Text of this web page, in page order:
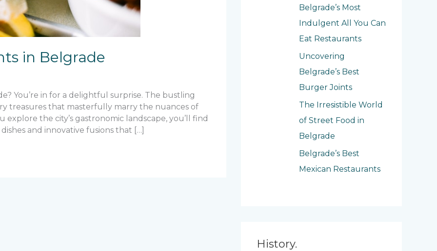
in Belgrade
You’re in for a delightful surprise. The bustling
treasures that masterfully marry the nuances of
explore the city’s gastronomic landscape, you’ll find
and innovative fusions that […]
Belgrade’s Most
Indulgent All You Can
Eat Restaurants
Uncovering
Belgrade’s Best
Burger Joints
The Irresistible World
of Street Food in
Belgrade
Belgrade’s Best
Mexican Restaurants
History.